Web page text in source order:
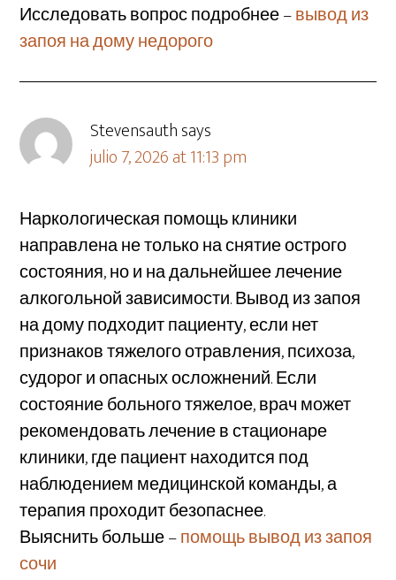
Исследовать вопрос подробнее –вывод из
запоя на дому недорого
Stevensauthsays
julio 7, 2026 at 11:13 pm
Наркологическая помощь клиники
направлена не только на снятие острого
состояния, но и на дальнейшее лечение
алкогольной зависимости. Вывод из запоя
на дому подходит пациенту, если нет
признаков тяжелого отравления, психоза,
судорог и опасных осложнений. Если
состояние больного тяжелое, врач может
рекомендовать лечение в стационаре
клиники, где пациент находится под
наблюдением медицинской команды, а
терапия проходит безопаснее.
Выяснить больше –помощь вывод из запоя
сочи